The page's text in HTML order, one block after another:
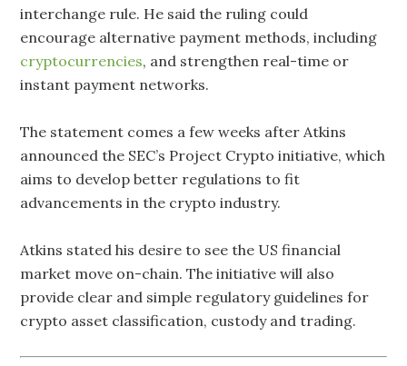
interchange rule. He said the ruling could
encourage alternative payment methods, including
cryptocurrencies, and strengthen real-time or
instant payment networks.
The statement comes a few weeks after Atkins
announced the SEC’s Project Crypto initiative, which
aims to develop better regulations to fit
advancements in the crypto industry.
Atkins stated his desire to see the US financial
market move on-chain. The initiative will also
provide clear and simple regulatory guidelines for
crypto asset classification, custody and trading.